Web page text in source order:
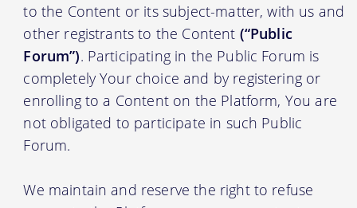
to the Content or its subject-matter, with us and
other registrants to the Content (“Public
Forum”). Participating in the Public Forum is
completely Your choice and by registering or
enrolling to a Content on the Platform, You are
not obligated to participate in such Public
Forum.
We maintain and reserve the right to refuse